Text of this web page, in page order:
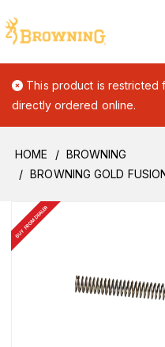
This product is restricted
directly ordered online.
HOME
BROWNING
BROWNING GOLD
BUY FROM DEALER